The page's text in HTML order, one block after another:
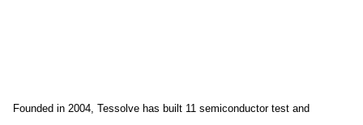
Founded in 2004, Tessolve has built 11 semiconductor test and